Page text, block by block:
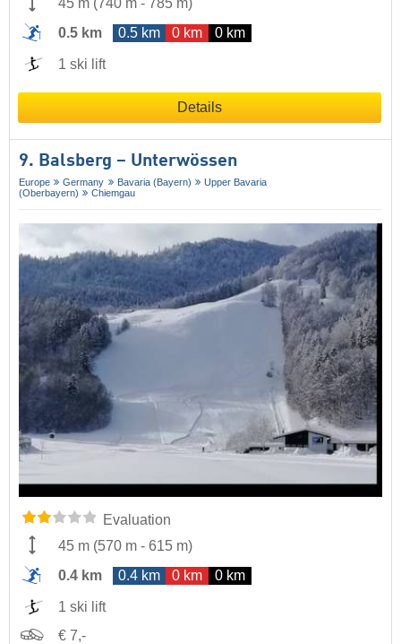
0.5 km
0.5 km 0 km 0 km
1 ski lift
Details
9. Balsberg – Unterwössen
Europe Germany Bavaria (Bayern)
Upper Bavaria
(Oberbayern)
Chiemgau
Evaluation
45 m (570 m - 615 m)
0.4 km
0.4 km 0 km 0 km
1 ski lift
€ 7,-